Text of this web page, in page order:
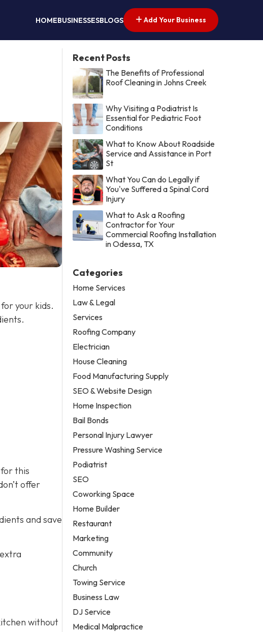
HOMEBUSINESSESBLOGS Add Your Business
your kids.
this
offer
and save
without
Recent Posts
The Benefits of Professional
Roof Cleaning in Johns Creek
Why Visiting a Podiatrist Is
Essential for Pediatric Foot
Conditions
What to Know About Roadside
Service and Assistance in Port
St
What You Can do Legally if
You've Suffered a Spinal Cord
Injury
What to Ask a Roofing
Contractor for Your
Commercial Roofing Installation
in Odessa, TX
Categories
Home Services
Law & Legal
Services
Roofing Company
Electrician
House Cleaning
Food Manufacturing Supply
SEO & Website Design
Home Inspection
Bail Bonds
Personal Injury Lawyer
Pressure Washing Service
Podiatrist
SEO
Coworking Space
Home Builder
Restaurant
Marketing
Community
Church
Towing Service
Business Law
DJ Service
Medical Malpractice